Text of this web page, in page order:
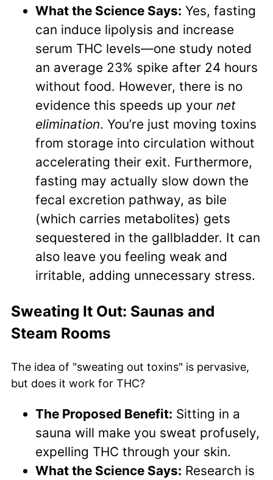
What the Science Says: Yes, fasting
can induce lipolysis and increase
serum THC levels—one study noted
an average 23% spike after 24 hours
without food. However, there is no
evidence this speeds up your net
elimination. You’re just moving toxins
from storage into circulation without
accelerating their exit. Furthermore,
fasting may actually slow down the
fecal excretion pathway, as bile
(which carries metabolites) gets
sequestered in the gallbladder. It can
also leave you feeling weak and
irritable, adding unnecessary stress.
Sweating It Out: Saunas and
Steam Rooms
The idea of "sweating out toxins" is pervasive,
but does it work for THC?
The Proposed Benefit: Sitting in a
sauna will make you sweat profusely,
expelling THC through your skin.
What the Science Says: Research is